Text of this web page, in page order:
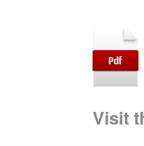
Visit